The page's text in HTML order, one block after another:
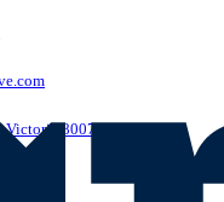
Victoria 8007